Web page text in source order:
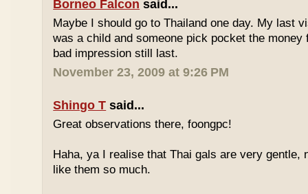
Borneo Falcon said...
Maybe I should go to Thailand one day. My last
was a child and someone pick pocket the money
bad impression still last.
November 23, 2009 at 9:26 PM
Shingo T said...
Great observations there, foongpc!
Haha, ya I realise that Thai gals are very gentle,
like them so much.